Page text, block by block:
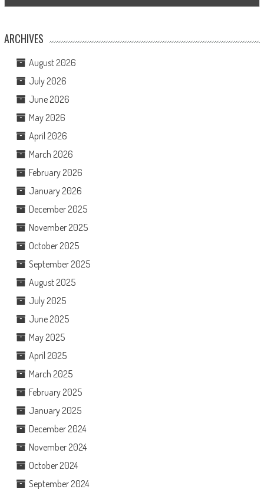
ARCHIVES
August 2026
July 2026
June 2026
May 2026
April 2026
March 2026
February 2026
January 2026
December 2025
November 2025
October 2025
September 2025
August 2025
July 2025
June 2025
May 2025
April 2025
March 2025
February 2025
January 2025
December 2024
November 2024
October 2024
September 2024